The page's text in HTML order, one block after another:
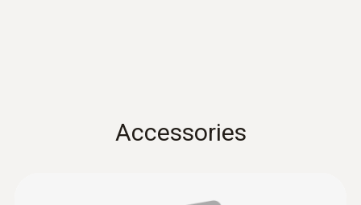
T/C probe head: Class 2
Accessories